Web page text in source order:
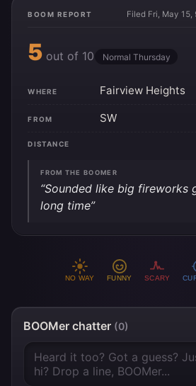
BOOM REPORT Filed Fri, May 15,
5 out of 10 Normal Thursday
WHERE Fairview Heights
FROM SW
DISTANCE
FROM THE BOOMER
“Sounded like big fireworks
long time”
NO WAY FUNNY SCARY
BOOMer chatter (0)